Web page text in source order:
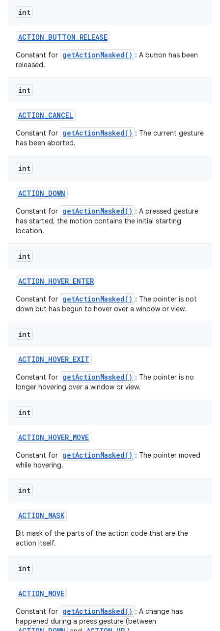
int
ACTION_BUTTON_RELEASE
Constant for getActionMasked() : A button has been
released.
int
ACTION_CANCEL
Constant for getActionMasked() : The current gesture
has been aborted.
int
ACTION_DOWN
Constant for getActionMasked() : A pressed gesture
has started, the motion contains the initial starting
location.
int
ACTION_HOVER_ENTER
Constant for getActionMasked() : The pointer is not
down but has begun to hover over a window or view.
int
ACTION_HOVER_EXIT
Constant for getActionMasked() : The pointer is no
longer hovering over a window or view.
int
ACTION_HOVER_MOVE
Constant for getActionMasked() : The pointer moved
while hovering.
int
ACTION_MASK
Bit mask of the parts of the action code that are the
action itself.
int
ACTION_MOVE
Constant for getActionMasked() : A change has
happened during a press gesture (between